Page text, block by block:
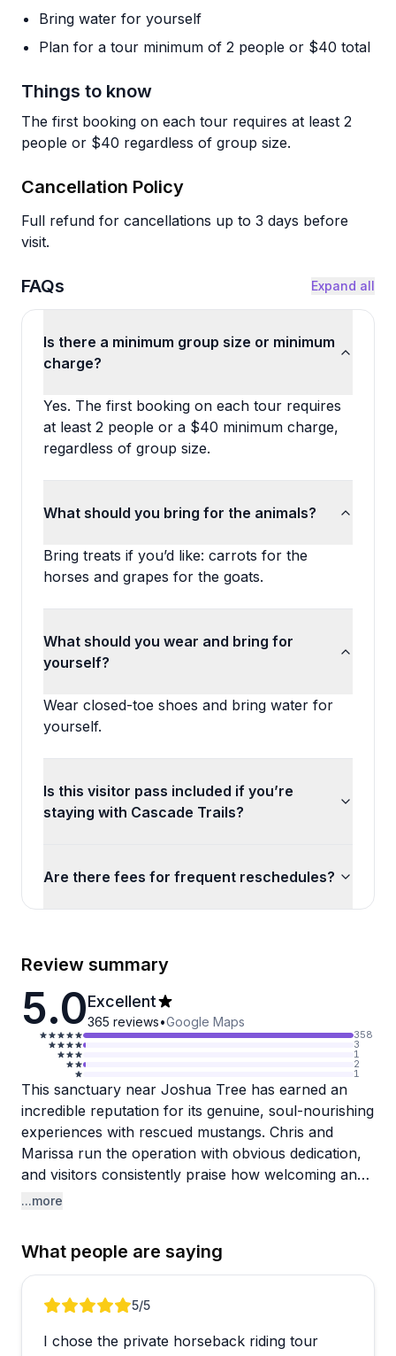
Bring water for yourself
Plan for a tour minimum of 2 people or $40 total
Things to know
The first booking on each tour requires at least 2
people or $40 regardless of group size.
Cancellation Policy
Full refund for cancellations up to 3 days before
visit.
FAQs Expand all
Is there a minimum group size or minimum
charge?
Yes. The first booking on each tour requires
at least 2 people or a $40 minimum charge,
regardless of group size.
What should you bring for the animals?
Bring treats if you’d like: carrots for the
horses and grapes for the goats.
What should you wear and bring for
yourself?
Wear closed-toe shoes and bring water for
yourself.
Is this visitor pass included if you’re
staying with Cascade Trails?
Are there fees for frequent reschedules?
Review summary
5.0Excellent
365 reviews•Google Maps
358
3
1
2
1
This sanctuary near Joshua Tree has earned an
incredible reputation for its genuine, soul-nourishing
experiences with rescued mustangs. Chris and
Marissa run the operation with obvious dedication,
and visitors consistently praise how welcoming and
knowledgeable they are. The horses are gentle and
sunrise rides get particular love for the stunning
desert views, and many guests describe the
experience as life-changing or deeply grounding.
pony rides for kids, and chances to interact with
...more
What people are saying
Review 1 of 55/5
I chose the private horseback riding tour